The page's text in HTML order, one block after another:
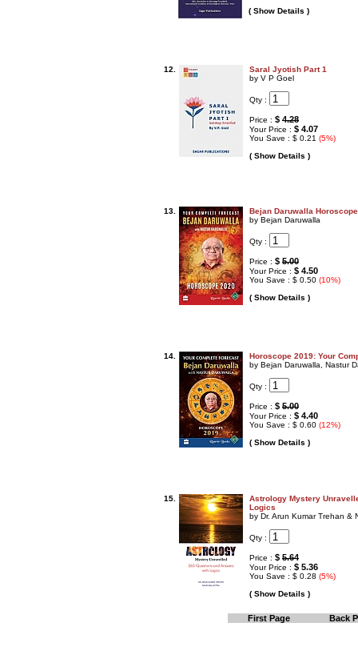
( Show Details )
12.
Saral Jyotish Part 1
by V P Goel
Qty :
Price : $ 4.28
Your Price : $ 4.07
You Save : $ 0.21 (5%)
( Show Details )
13.
Bejan Daruwalla
by Bejan Daruwalla
Qty :
Price : $ 5.00
Your Price : $ 4.50
You Save : $ 0.50 (10%)
( Show Details )
14.
Horoscope 2019: Your
by Bejan Daruwalla, Nastur
Qty :
Price : $ 5.00
Your Price : $ 4.40
You Save : $ 0.60 (12%)
( Show Details )
15.
Astrology Mystery
Logics
by Dr. Arun Kumar Trehan &
Qty :
Price : $ 5.64
Your Price : $ 5.36
You Save : $ 0.28 (5%)
( Show Details )
First Page Back